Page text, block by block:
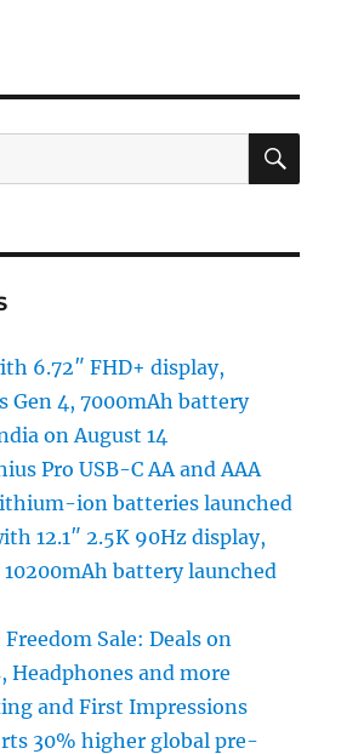
6.72″ FHD+ display,
Gen 4, 7000mAh battery
on August 14
Pro USB-C AA and AAA
ion batteries launched
12.1″ 2.5K 90Hz display,
battery launched
Sale: Deals on
Headphones and more
and First Impressions
30% higher global pre-